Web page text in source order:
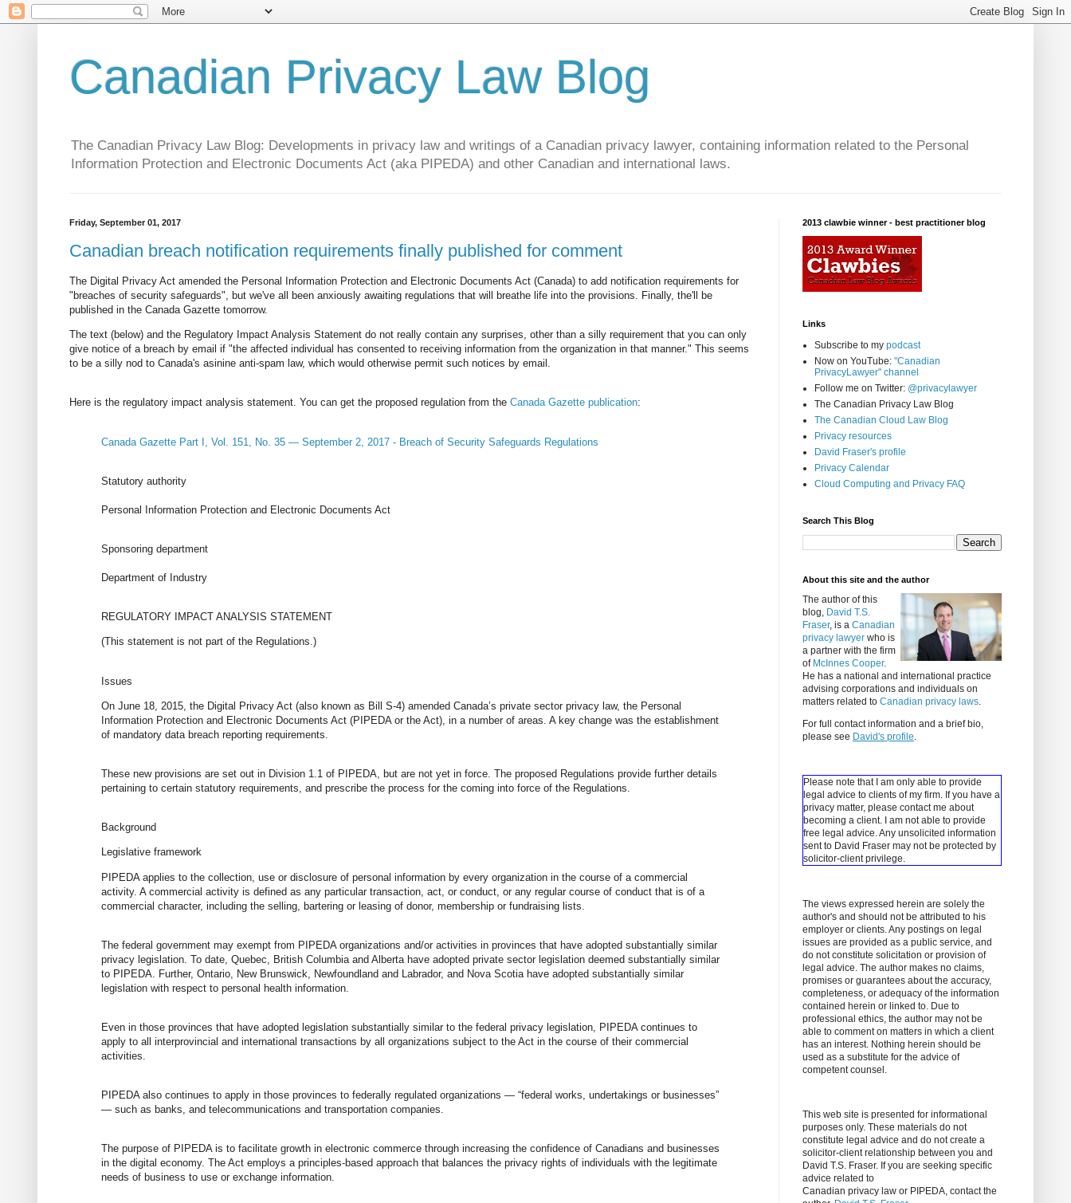
Canadian Privacy Law Blog
The Canadian Privacy Law Blog: Developments in privacy law and writings of a Canadian privacy lawyer, containing information related to the Personal
Information Protection and Electronic Documents Act (aka PIPEDA) and other Canadian and international laws.
Friday, September 01, 2017
Canadian breach notification requirements finally published for comment
The Digital Privacy Act amended the Personal Information Protection and Electronic Documents Act (Canada) to add notification requirements for
"breaches of security safeguards", but we've all been anxiously awaiting regulations that will breathe life into the provisions. Finally, the'll be
published in the Canada Gazette tomorrow.
The text (below) and the Regulatory Impact Analysis Statement do not really contain any surprises, other than a silly requirement that you can only
give notice of a breach by email if "the affected individual has consented to receiving information from the organization in that manner." This seems
to be a silly nod to Canada's asinine anti-spam law, which would otherwise permit such notices by email.
Here is the regulatory impact analysis statement. You can get the proposed regulation from the Canada Gazette publication:
Canada Gazette Part I, Vol. 151, No. 35 — September 2, 2017 - Breach of Security Safeguards Regulations
Statutory authority
Personal Information Protection and Electronic Documents Act
Sponsoring department
Department of Industry
REGULATORY IMPACT ANALYSIS STATEMENT
(This statement is not part of the Regulations.)
Issues
On June 18, 2015, the Digital Privacy Act (also known as Bill S-4) amended Canada’s private sector privacy law, the Personal
Information Protection and Electronic Documents Act (PIPEDA or the Act), in a number of areas. A key change was the establishment
of mandatory data breach reporting requirements.
These new provisions are set out in Division 1.1 of PIPEDA, but are not yet in force. The proposed Regulations provide further details
pertaining to certain statutory requirements, and prescribe the process for the coming into force of the Regulations.
Background
Legislative framework
PIPEDA applies to the collection, use or disclosure of personal information by every organization in the course of a commercial
activity. A commercial activity is defined as any particular transaction, act, or conduct, or any regular course of conduct that is of a
commercial character, including the selling, bartering or leasing of donor, membership or fundraising lists.
The federal government may exempt from PIPEDA organizations and/or activities in provinces that have adopted substantially similar
privacy legislation. To date, Quebec, British Columbia and Alberta have adopted private sector legislation deemed substantially similar
to PIPEDA. Further, Ontario, New Brunswick, Newfoundland and Labrador, and Nova Scotia have adopted substantially similar
legislation with respect to personal health information.
Even in those provinces that have adopted legislation substantially similar to the federal privacy legislation, PIPEDA continues to
apply to all interprovincial and international transactions by all organizations subject to the Act in the course of their commercial
activities.
PIPEDA also continues to apply in those provinces to federally regulated organizations — “federal works, undertakings or businesses”
— such as banks, and telecommunications and transportation companies.
The purpose of PIPEDA is to facilitate growth in electronic commerce through increasing the confidence of Canadians and businesses
in the digital economy. The Act employs a principles-based approach that balances the privacy rights of individuals with the legitimate
needs of business to use or exchange information.
2013 clawbie winner - best practitioner blog
Links
Subscribe to my podcast
Now on YouTube: "Canadian
PrivacyLawyer" channel
Follow me on Twitter: @privacylawyer
The Canadian Privacy Law Blog
The Canadian Cloud Law Blog
Privacy resources
David Fraser's profile
Privacy Calendar
Cloud Computing and Privacy FAQ
Search This Blog
About this site and the author
The author of this
blog, David T.S.
Fraser, is a Canadian
privacy lawyer who is
a partner with the firm
of McInnes Cooper.
He has a national and international practice
advising corporations and individuals on
matters related to Canadian privacy laws.
For full contact information and a brief bio,
please see David's profile.
Please note that I am only able to provide
legal advice to clients of my firm. If you have a
privacy matter, please contact me about
becoming a client.
I am not able to provide
free legal advice. Any unsolicited information
sent to David Fraser may not be protected by
solicitor-client privilege.
The views expressed herein are solely the
author's and should not be attributed to his
employer or clients. Any postings on legal
issues are provided as a public service, and
do not constitute solicitation or provision of
legal advice. The author makes no claims,
promises or guarantees about the accuracy,
completeness, or adequacy of the information
contained herein or linked to. Due to
professional ethics, the author may not be
able to comment on matters in which a client
has an interest. Nothing herein should be
used as a substitute for the advice of
competent counsel.
This web site is presented for informational
purposes only. These materials do not
constitute legal advice and do not create a
solicitor-client relationship between you and
David T.S. Fraser. If you are seeking specific
advice related to
Canadian privacy law or PIPEDA, contact the